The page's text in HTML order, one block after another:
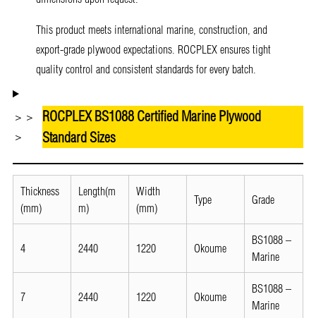
This product meets international marine, construction, and
export-grade plywood expectations. ROCPLEX ensures tight
quality control and consistent standards for every batch.
＞＞
＞
ROCPLEX BS1088 Certified Marine Plywood
Standard Sizes
Thickness
(mm)
Length(m
m)
Width
(mm)
Type Grade
4 2440 1220 Okoume
BS1088 –
Marine
7 2440 1220 Okoume
BS1088 –
Marine